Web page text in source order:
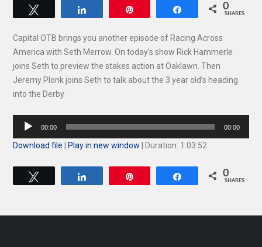
Share 0
SHARES
Capital OTB brings you another episode of Racing Across
America with Seth Merrow. On today’s show Rick Hammerle
joins Seth to preview the stakes action at Oaklawn. Then
Jeremy Plonk joins Seth to talk about the 3 year old’s heading
into the Derby
Audio
00:00 00:00
Download file Play in new window Duration: 1:03:52
Share 0
SHARES